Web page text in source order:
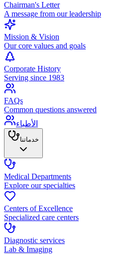
Chairman's Letter
A message from our leadership
Mission & Vision
Our core values and goals
Corporate History
Serving since 1983
FAQs
Common questions answered
الأطباء
خدماتنا
Medical Departments
Explore our specialties
Centers of Excellence
Specialized care centers
Diagnostic services
Lab & Imaging